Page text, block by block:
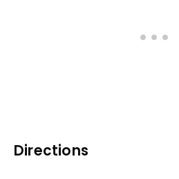
Directions